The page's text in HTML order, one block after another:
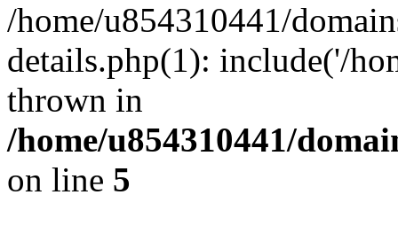
/home/u854310441/
details.php(1): include('/
thrown in
/home/u854310441/
on line 5